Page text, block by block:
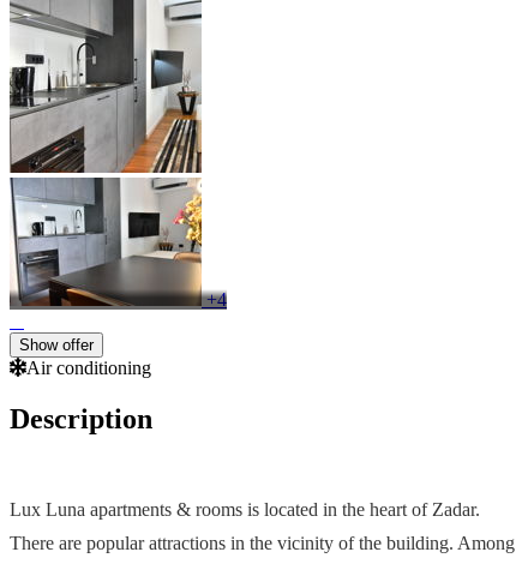
+4
Show offer
Air conditioning
Description
Lux Luna apartments & rooms is located in the heart of Zadar.
There are popular attractions in the vicinity of the building.